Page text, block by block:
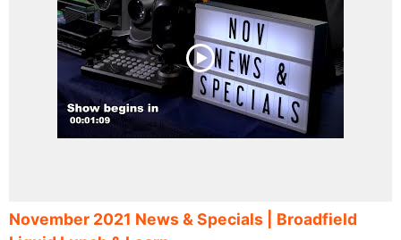
November 2021 News & Specials | Broadfield